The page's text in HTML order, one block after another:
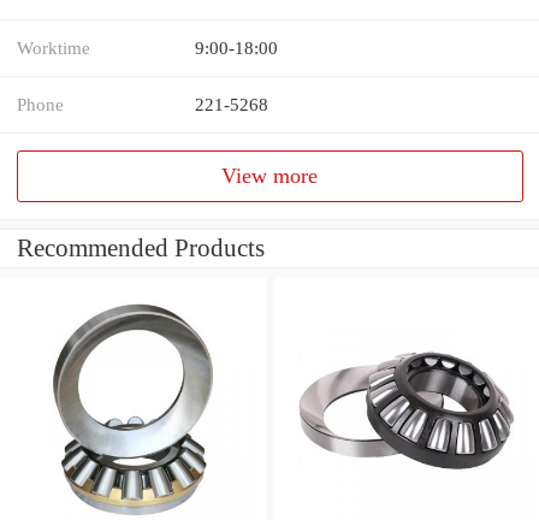
Worktime 9:00-18:00
Phone 221-5268
View more
Recommended Products